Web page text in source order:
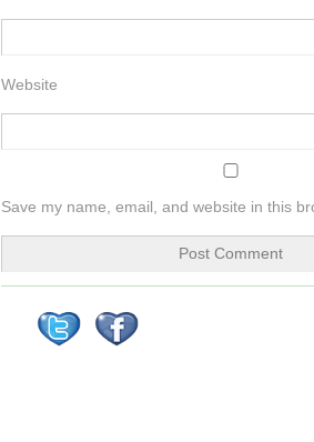
Website
Save my name, email, and website in this